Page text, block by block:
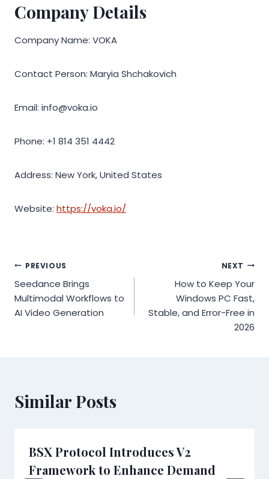
Company Details
Company Name: VOKA
Contact Person: Maryia Shchakovich
Email: info@voka.io
Phone: +1 814 351 4442
Address: New York, United States
Website: https://voka.io/
Post
navigation
PREVIOUS
Seedance Brings
Multimodal Workflows to
AI Video Generation
NEXT
How to Keep Your
Windows PC Fast,
Stable, and Error-Free in
2026
Similar Posts
BSX Protocol Introduces V2
Framework to Enhance Demand